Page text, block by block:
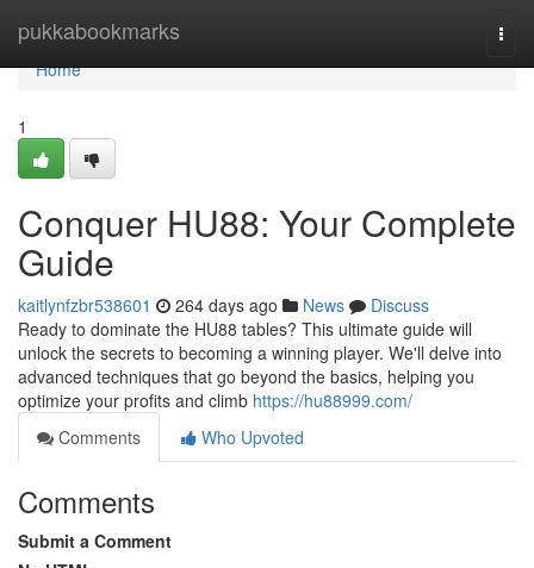
pukkabookmarks
Home
Home
1
Conquer HU88: Your Complete
Guide
kaitlynfzbr538601 264 days ago News
Discuss
Ready to dominate the HU88 tables? This ultimate guide will
unlock the secrets to becoming a winning player. We'll delve into
advanced techniques that go beyond the basics, helping you
optimize your profits and climb https://hu88999.com/
Comments
Who Upvoted
Comments
Submit a Comment